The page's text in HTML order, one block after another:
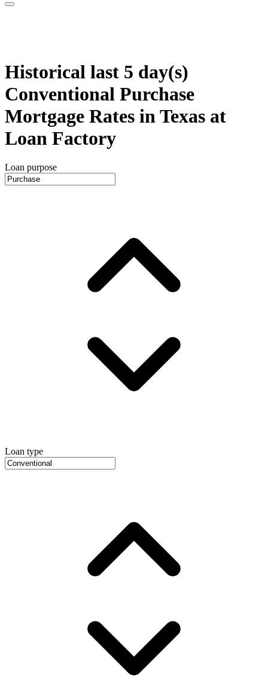
Historical last 5 day(s)
Conventional Purchase
Mortgage Rates in Texas at
Loan Factory
Loan purpose
Loan type